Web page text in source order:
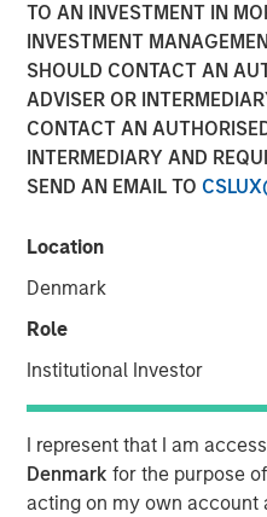
TO AN INVESTMENT IN
INVESTMENT
SHOULD CONTACT AN
ADVISER OR
CONTACT AN
INTERMEDIARY AND
SEND AN EMAIL TO
Location
Denmark
Role
Institutional Investor
I represent that I am
Denmarkfor the purpose
acting on my own account
INSIGHTS
Sustainable
The Long
Navindu Katugampola
Melanie P. Nagpal
Executive Director